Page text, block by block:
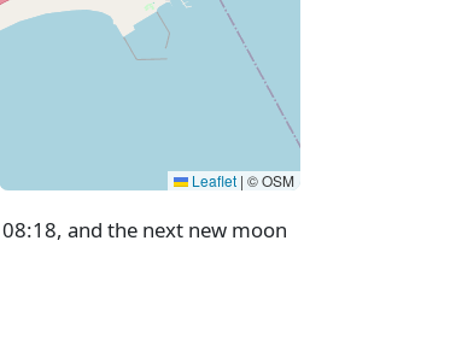
Leaflet | © OSM
and the next new moon